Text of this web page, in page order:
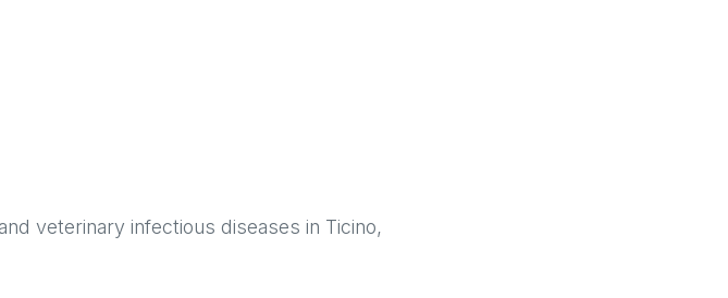
veterinary infectious diseases in Ticino,